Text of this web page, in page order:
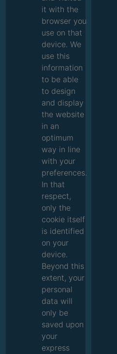
it with the
browser you
use on that
device. We
use this
information
to be able
to design
and display
the website
in an
optimum
way in line
with your
preferences.
In that
respect,
only the
cookie itself
is identified
on your
device.
Beyond this
extent, your
personal
data will
only be
saved upon
your
express